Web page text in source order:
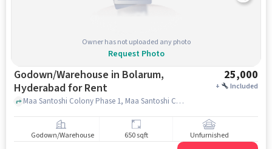
Owner has not uploaded any photo
Request Photo
Godown/Warehouse in Bolarum,
Hyderabad for Rent
25,000
+ Included
Maa Santoshi Colony Phase 1, Maa Santoshi Colony,, Bolarum Railway Station Main, Bolarum, hyderabad
Godown/Warehouse 650 sqft Unfurnished